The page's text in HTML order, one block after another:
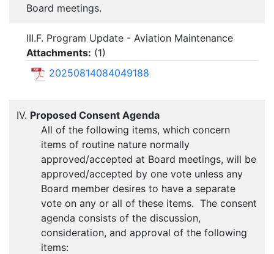
Board meetings.
III.F. Program Update - Aviation Maintenance
Attachments: (1)
20250814084049188
IV. Proposed Consent Agenda
All of the following items, which concern
items of routine nature normally
approved/accepted at Board meetings, will be
approved/accepted by one vote unless any
Board member desires to have a separate
vote on any or all of these items. The consent
agenda consists of the discussion,
consideration, and approval of the following
items: